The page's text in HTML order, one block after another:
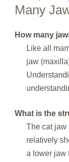
Many
How many
Like all
jaw
What is the
The cat jaw
relatively
a lower jaw